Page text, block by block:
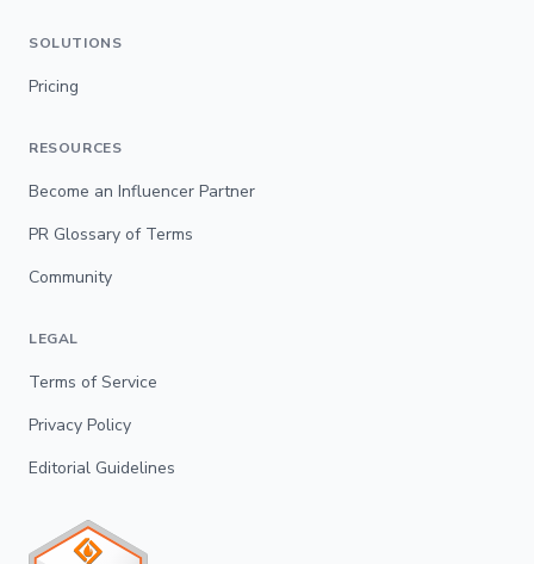
SOLUTIONS
Pricing
RESOURCES
Become an Influencer Partner
PR Glossary of Terms
Community
LEGAL
Terms of Service
Privacy Policy
Editorial Guidelines